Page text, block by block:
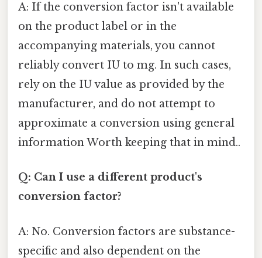
A: If the conversion factor isn't available
on the product label or in the
accompanying materials, you cannot
reliably convert IU to mg. In such cases,
rely on the IU value as provided by the
manufacturer, and do not attempt to
approximate a conversion using general
information Worth keeping that in mind..
Q: Can I use a different product's
conversion factor?
A: No. Conversion factors are substance-
specific and also dependent on the